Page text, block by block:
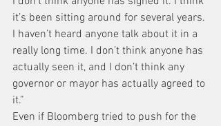
it’s been sitting around for several years.
I haven’t heard anyone talk about it in a
really long time. I don’t think anyone has
actually seen it, and I don’t think any
governor or mayor has actually agreed to
it.”
Even if Bloomberg tried to push for the